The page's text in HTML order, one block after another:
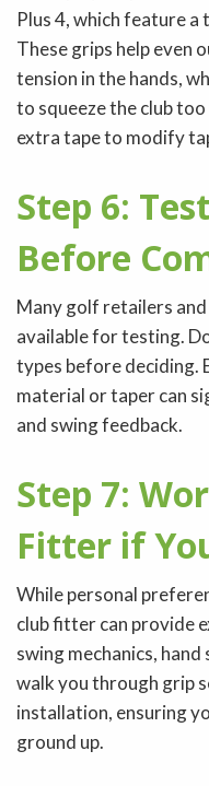
Plus 4, which feature
These grips help even
tension in the hands,
to squeeze the club
extra tape to modify
Step 6:
Before
Many golf retailers
available for testing.
types before deciding.
material or taper can
and swing feedback.
Step 7:
Fitter if
While personal
club fitter can provide
swing mechanics, hand
walk you through grip
installation, ensuring
ground up.